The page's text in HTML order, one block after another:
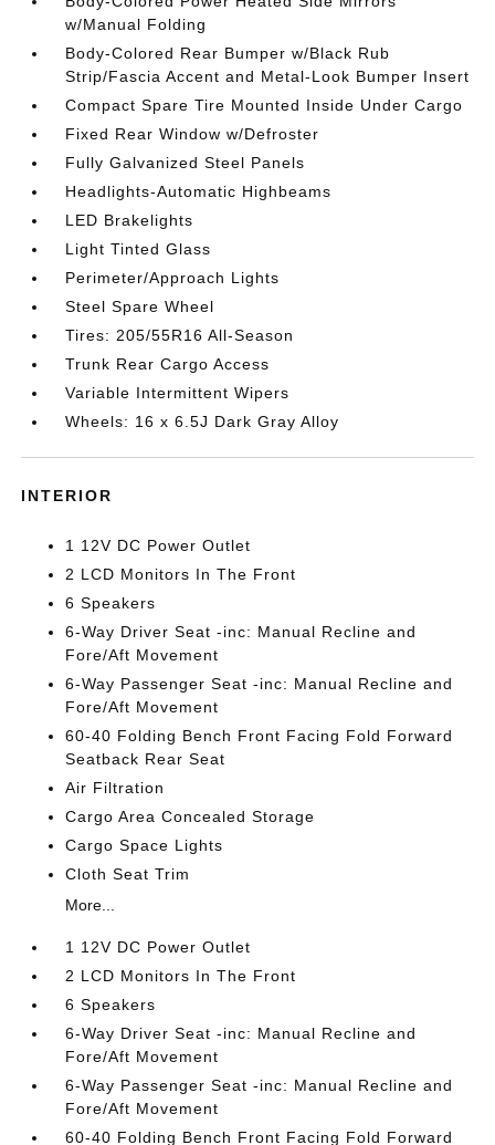
w/Manual Folding
Body-Colored Rear Bumper w/Black Rub
Strip/Fascia Accent and Metal-Look Bumper Insert
Compact Spare Tire Mounted Inside Under Cargo
Fixed Rear Window w/Defroster
Fully Galvanized Steel Panels
Headlights-Automatic Highbeams
LED Brakelights
Light Tinted Glass
Perimeter/Approach Lights
Steel Spare Wheel
Tires: 205/55R16 All-Season
Trunk Rear Cargo Access
Variable Intermittent Wipers
Wheels: 16 x 6.5J Dark Gray Alloy
INTERIOR
1 12V DC Power Outlet
2 LCD Monitors In The Front
6 Speakers
6-Way Driver Seat -inc: Manual Recline and
Fore/Aft Movement
6-Way Passenger Seat -inc: Manual Recline and
Fore/Aft Movement
60-40 Folding Bench Front Facing Fold Forward
Seatback Rear Seat
Air Filtration
Cargo Area Concealed Storage
Cargo Space Lights
Cloth Seat Trim
More...
1 12V DC Power Outlet
2 LCD Monitors In The Front
6 Speakers
6-Way Driver Seat -inc: Manual Recline and
Fore/Aft Movement
6-Way Passenger Seat -inc: Manual Recline and
Fore/Aft Movement
60-40 Folding Bench Front Facing Fold Forward